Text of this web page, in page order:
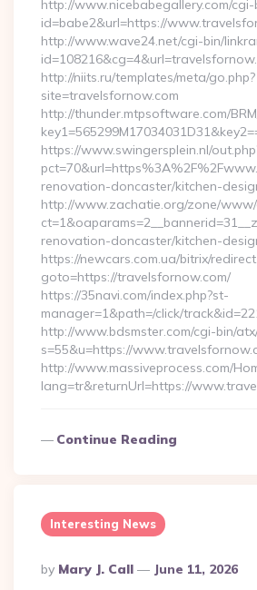
http://www.nicebabegallery.com/
id=babe2&url=https://
http://www.wave24.net/cgi-bin/
http://niits.ru/templates/meta/go.php?
site=travelsfornow.com
http://thunder.mtpsoftware.com/
https://www.swingersplein.nl/
renovation-doncaster/kitchen-
http://www.zachatie.org/zone/www/
renovation-doncaster/kitchen-
https://newcars.com.ua/bitrix/
goto=https://travelsfornow.com/
https://35navi.com/index.php?st-
manager=1&path=/click/
http://www.bdsmster.com/cgi-bin/
s=55&u=https://
http://www.massiveprocess.com/
lang=tr&returnUrl=https://
Continue Reading
Interesting News
Posted
By
By Mary J. Call June 11, 2026